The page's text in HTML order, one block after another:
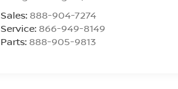
Sales: 888-904-7274
Service: 866-949-8149
Parts: 888-905-9813